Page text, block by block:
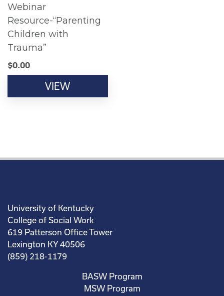
Webinar
Resource-“Parenting
Children with
Trauma”
$0.00
VIEW
University of Kentucky
College of Social Work
619 Patterson Office Tower
Lexington KY 40506
(859) 218-1179
BASW Program
MSW Program